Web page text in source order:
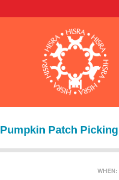
Pumpkin Patch Picking
WHEN: